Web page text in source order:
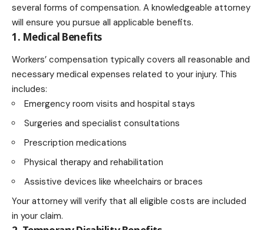
several forms of compensation. A knowledgeable attorney
will ensure you pursue all applicable benefits.
1. Medical Benefits
Workers’ compensation typically covers all reasonable and
necessary medical expenses related to your injury. This
includes:
Emergency room visits and hospital stays
Surgeries and specialist consultations
Prescription medications
Physical therapy and rehabilitation
Assistive devices like wheelchairs or braces
Your attorney will verify that all eligible costs are included
in your claim.